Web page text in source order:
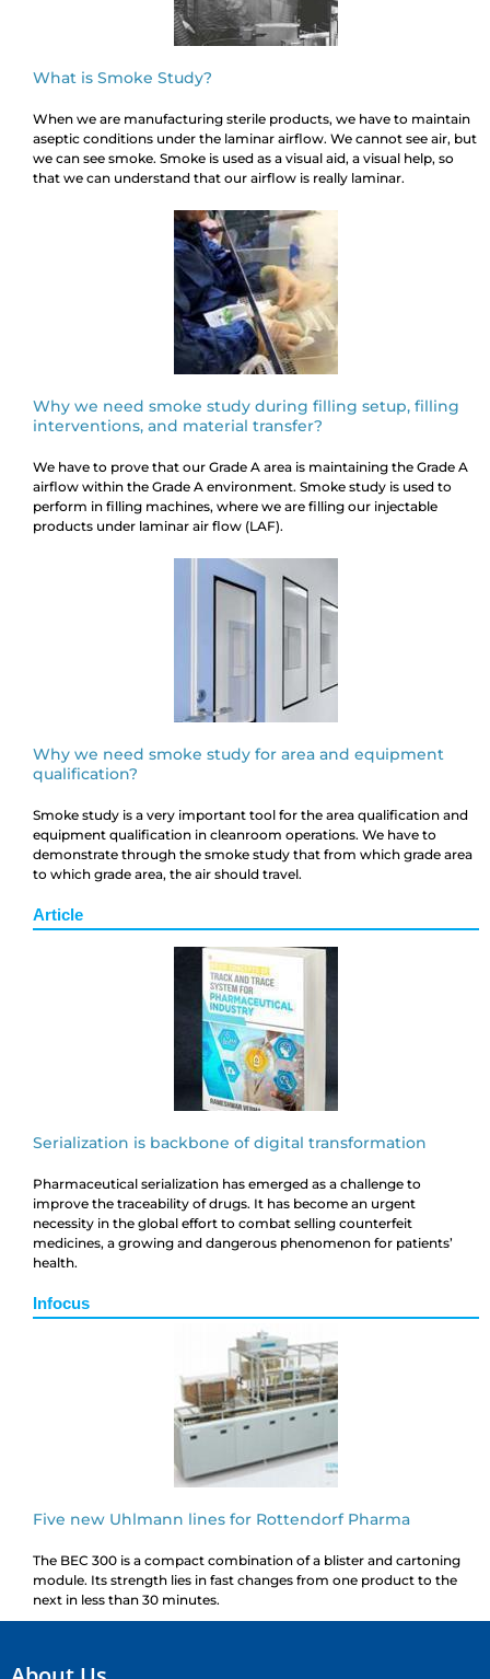
What is Smoke Study?
When we are manufacturing sterile products, we have to maintain
aseptic conditions under the laminar airflow. We cannot see air, but
we can see smoke. Smoke is used as a visual aid, a visual help, so
that we can understand that our airflow is really laminar.
Why we need smoke study during filling setup, filling
interventions, and material transfer?
We have to prove that our Grade A area is maintaining the Grade A
airflow within the Grade A environment. Smoke study is used to
perform in filling machines, where we are filling our injectable
products under laminar air flow (LAF).
Why we need smoke study for area and equipment
qualification?
Smoke study is a very important tool for the area qualification and
equipment qualification in cleanroom operations. We have to
demonstrate through the smoke study that from which grade area
to which grade area, the air should travel.
Article
Serialization is backbone of digital transformation
Pharmaceutical serialization has emerged as a challenge to
improve the traceability of drugs. It has become an urgent
necessity in the global effort to combat selling counterfeit
medicines, a growing and dangerous phenomenon for patients’
health.
Infocus
Five new Uhlmann lines for Rottendorf Pharma
The BEC 300 is a compact combination of a blister and cartoning
module. Its strength lies in fast changes from one product to the
next in less than 30 minutes.